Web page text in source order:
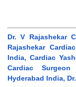
Dr. V Rajashekar
Rajashekar
India, Cardiac
Cardiac
Hyderabad India,